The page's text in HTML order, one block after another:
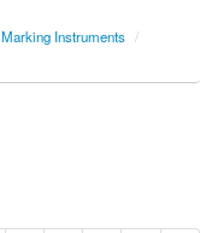
Marking Instruments /